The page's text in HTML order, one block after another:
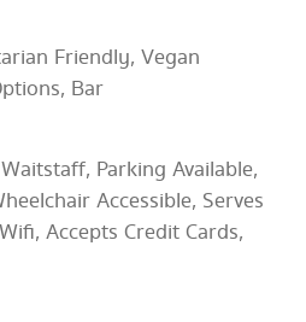
Friendly, Vegan
Bar
Parking Available,
Accessible, Serves
Accepts Credit Cards,